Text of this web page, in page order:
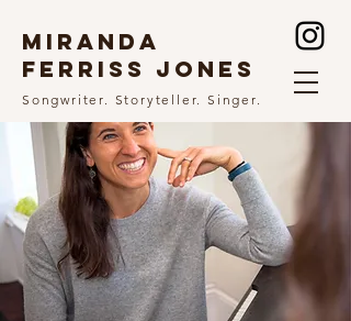
MIRANDA
FERRISS JONES
Songwriter. Storyteller. Singer.